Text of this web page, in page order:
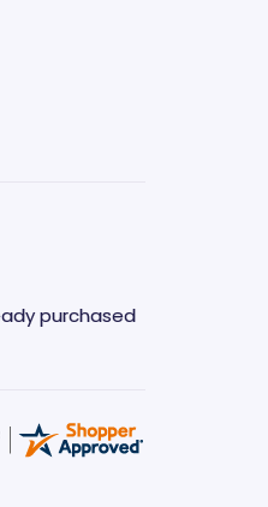
purchased